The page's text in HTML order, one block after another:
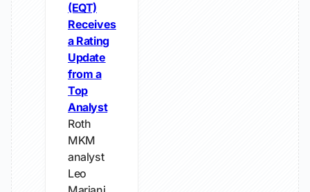
(EQT)
Receives
a Rating
Update
from a
Top
Analyst
Roth
MKM
analyst
Leo